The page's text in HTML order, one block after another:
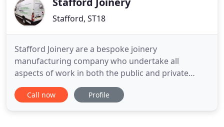
Stafford, ST18
Stafford Joinery are a bespoke joinery
manufacturing company who undertake all
aspects of work in both the public and private
sector; including staircases, sash and casement
windows, feature doors and frames, orangeries,
Call now Profile